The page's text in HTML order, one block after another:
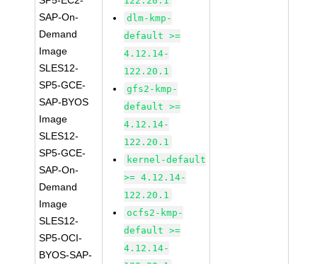
SAP-On-
Demand
Image
SLES12-
SP5-GCE-
SAP-BYOS
Image
SLES12-
SP5-GCE-
SAP-On-
Demand
Image
SLES12-
SP5-OCI-
BYOS-SAP-
dlm-kmp-
default >=
4.12.14-
122.20.1
gfs2-kmp-
default >=
4.12.14-
122.20.1
kernel-default
>= 4.12.14-
122.20.1
ocfs2-kmp-
default >=
4.12.14-